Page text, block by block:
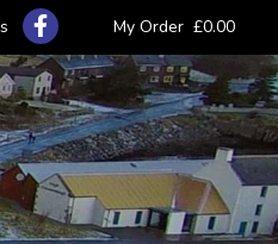
My Order £0.00